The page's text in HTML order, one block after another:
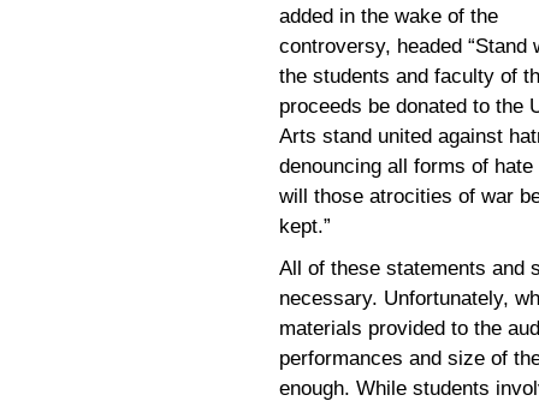
added in the wake of the
controversy, headed “Stand
the students and faculty of
proceeds be donated to the
Arts stand united against
denouncing all forms of
will those atrocities of war
kept.”
All of these statements and
necessary. Unfortunately,
materials provided to the
performances and size of
enough. While students